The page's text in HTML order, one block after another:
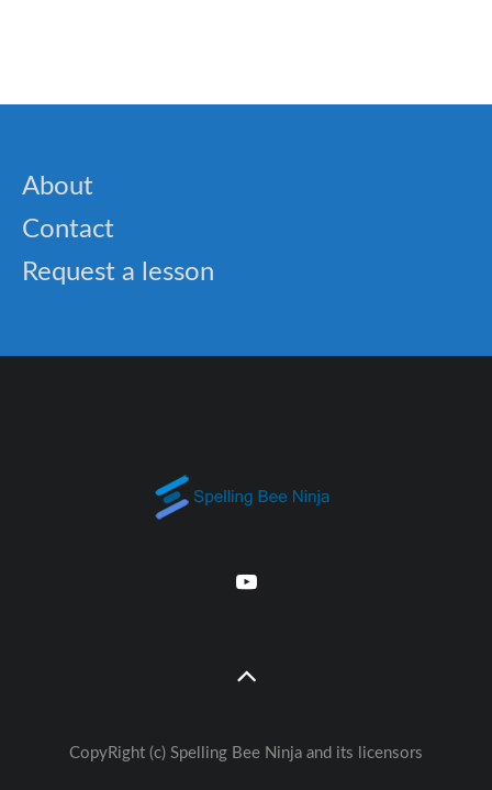
About
Contact
Request a lesson
CopyRight (c) Spelling Bee Ninja and its licensors